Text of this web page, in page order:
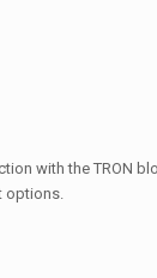
with the TRON
options.